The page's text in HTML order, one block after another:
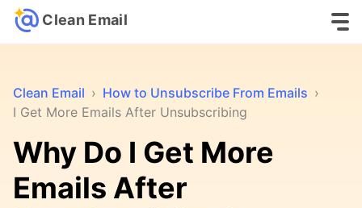
Clean Email
Clean Email › How to Unsubscribe From Emails ›
I Get More Emails After Unsubscribing
Why Do I Get More
Emails After